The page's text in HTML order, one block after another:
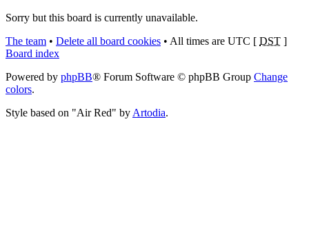
Sorry but this board is currently unavailable.
The team • Delete all board cookies • All times are UTC [ DST ]
Board index
Powered by phpBB® Forum Software © phpBB Group Change
colors.
Style based on "Air Red" by Artodia.